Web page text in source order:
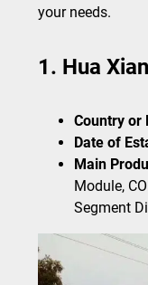
your needs.
1. Hua
Country or
Date of
Main
Module,
Segment